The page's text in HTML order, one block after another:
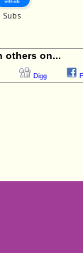
others on...
Digg